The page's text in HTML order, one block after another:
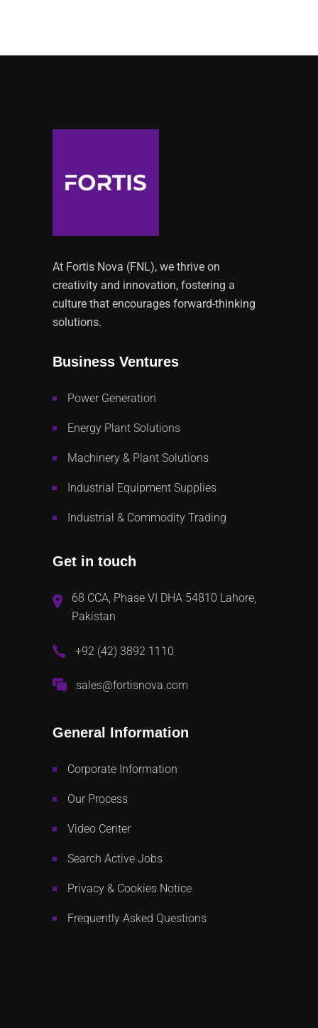
At Fortis Nova (FNL), we thrive on
creativity and innovation, fostering a
culture that encourages forward-thinking
solutions.
Business Ventures
Power Generation
Energy Plant Solutions
Machinery & Plant Solutions
Industrial Equipment Supplies
Industrial & Commodity Trading
Get in touch
68 CCA, Phase VI DHA 54810 Lahore,
Pakistan
+92 (42) 3892 1110
sales@fortisnova.com
General Information
Corporate Information
Our Process
Video Center
Search Active Jobs
Privacy & Cookies Notice
Frequently Asked Questions